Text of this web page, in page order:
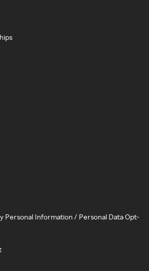
Personal Information / Personal Data Opt-